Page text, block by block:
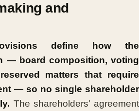
and
define how the
— board composition, voting
matters that require
— so no single shareholder
The shareholders’ agreement